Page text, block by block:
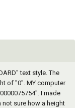
text style. The
of "0". MY computer
I made
not sure how a height